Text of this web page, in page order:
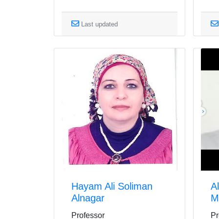
Last updated
Hayam Ali Soliman
Alnagar
Professor